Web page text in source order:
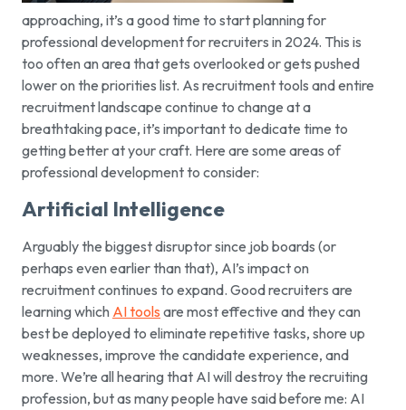
approaching, it’s a good time to start planning for
professional development for recruiters in 2024. This is
too often an area that gets overlooked or gets pushed
lower on the priorities list. As recruitment tools and entire
recruitment landscape continue to change at a
breathtaking pace, it’s important to dedicate time to
getting better at your craft. Here are some areas of
professional development to consider:
Artificial Intelligence
Arguably the biggest disruptor since job boards (or
perhaps even earlier than that), AI’s impact on
recruitment continues to expand. Good recruiters are
learning which AI tools are most effective and they can
best be deployed to eliminate repetitive tasks, shore up
weaknesses, improve the candidate experience, and
more. We’re all hearing that AI will destroy the recruiting
profession, but as many people have said before me: AI